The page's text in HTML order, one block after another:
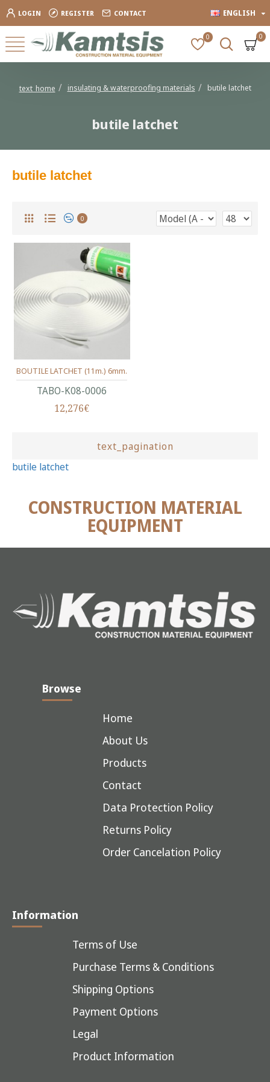
LOGIN REGISTER CONTACT ENGLISH
0 0
text_home insulating & waterproofing materials butile latchet
butile latchet
butile latchet
0
ΤΑΒΟ-Κ08-0006
BOUTILE LATCHET (11m.) 6mm.
12,276€
text_pagination
butile latchet
CONSTRUCTION MATERIAL
EQUIPMENT
Browse
Home
About Us
Products
Contact
Data Protection Policy
Returns Policy
Order Cancelation Policy
Information
Terms of Use
Purchase Terms & Conditions
Shipping Options
Payment Options
Legal
Product Information